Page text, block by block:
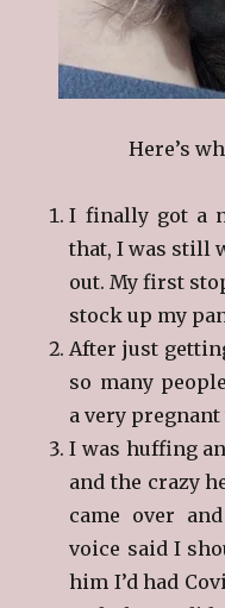
Here’s
I finally got a
that, I was still
out. My first
stock up my
After just
so many
a very pregnant
I was huffing
and the crazy
came over
voice said I
him I’d had